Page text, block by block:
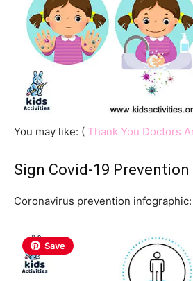
You may like: ( Thank You Doctors
Sign Covid-19 Prevention
Coronavirus prevention
Save